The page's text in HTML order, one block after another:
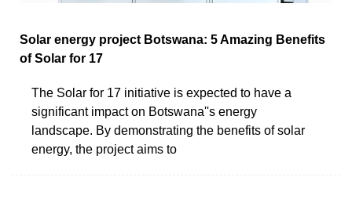
Solar energy project Botswana: 5 Amazing Benefits
of Solar for 17
The Solar for 17 initiative is expected to have a
significant impact on Botswana''s energy
landscape. By demonstrating the benefits of solar
energy, the project aims to